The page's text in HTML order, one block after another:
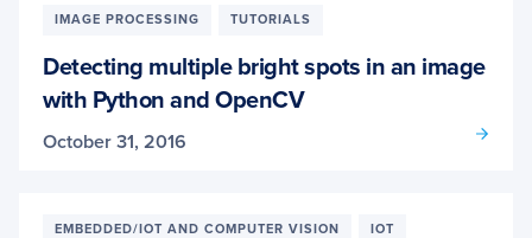
IMAGE PROCESSING TUTORIALS
Detecting multiple bright spots in an image
with Python and OpenCV
October 31, 2016
EMBEDDED/IOT AND COMPUTER VISION IOT